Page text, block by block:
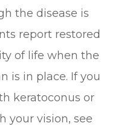
the disease is
report restored
of life when the
is in place. If you
keratoconus or
your vision, see